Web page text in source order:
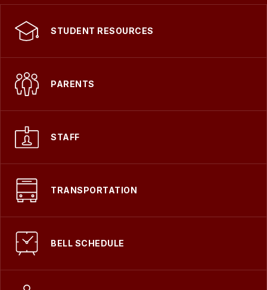
STUDENT RESOURCES
PARENTS
STAFF
TRANSPORTATION
BELL SCHEDULE